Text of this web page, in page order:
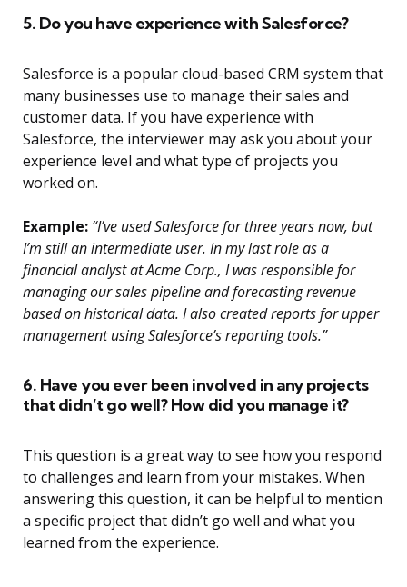
5. Do you have experience with Salesforce?
Salesforce is a popular cloud-based CRM system that
many businesses use to manage their sales and
customer data. If you have experience with
Salesforce, the interviewer may ask you about your
experience level and what type of projects you
worked on.
Example: “I’ve used Salesforce for three years now, but
I’m still an intermediate user. In my last role as a
financial analyst at Acme Corp., I was responsible for
managing our sales pipeline and forecasting revenue
based on historical data. I also created reports for upper
management using Salesforce’s reporting tools.”
6. Have you ever been involved in any projects
that didn’t go well? How did you manage it?
This question is a great way to see how you respond
to challenges and learn from your mistakes. When
answering this question, it can be helpful to mention
a specific project that didn’t go well and what you
learned from the experience.